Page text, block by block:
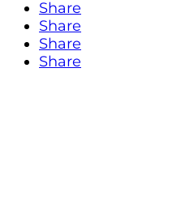
Share
Share
Share
Share